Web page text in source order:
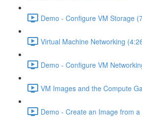
Demo - Configure VM Storage
Virtual Machine Networking
Demo - Configure VM
VM Images and the Compute
Demo - Create an Image from